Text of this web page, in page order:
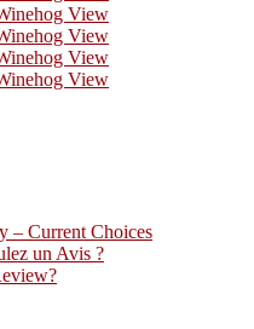
View
View
View
View
– Current Choices
un Avis ?